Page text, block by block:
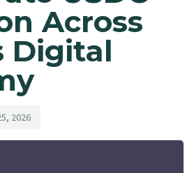
Across
Digital
2026